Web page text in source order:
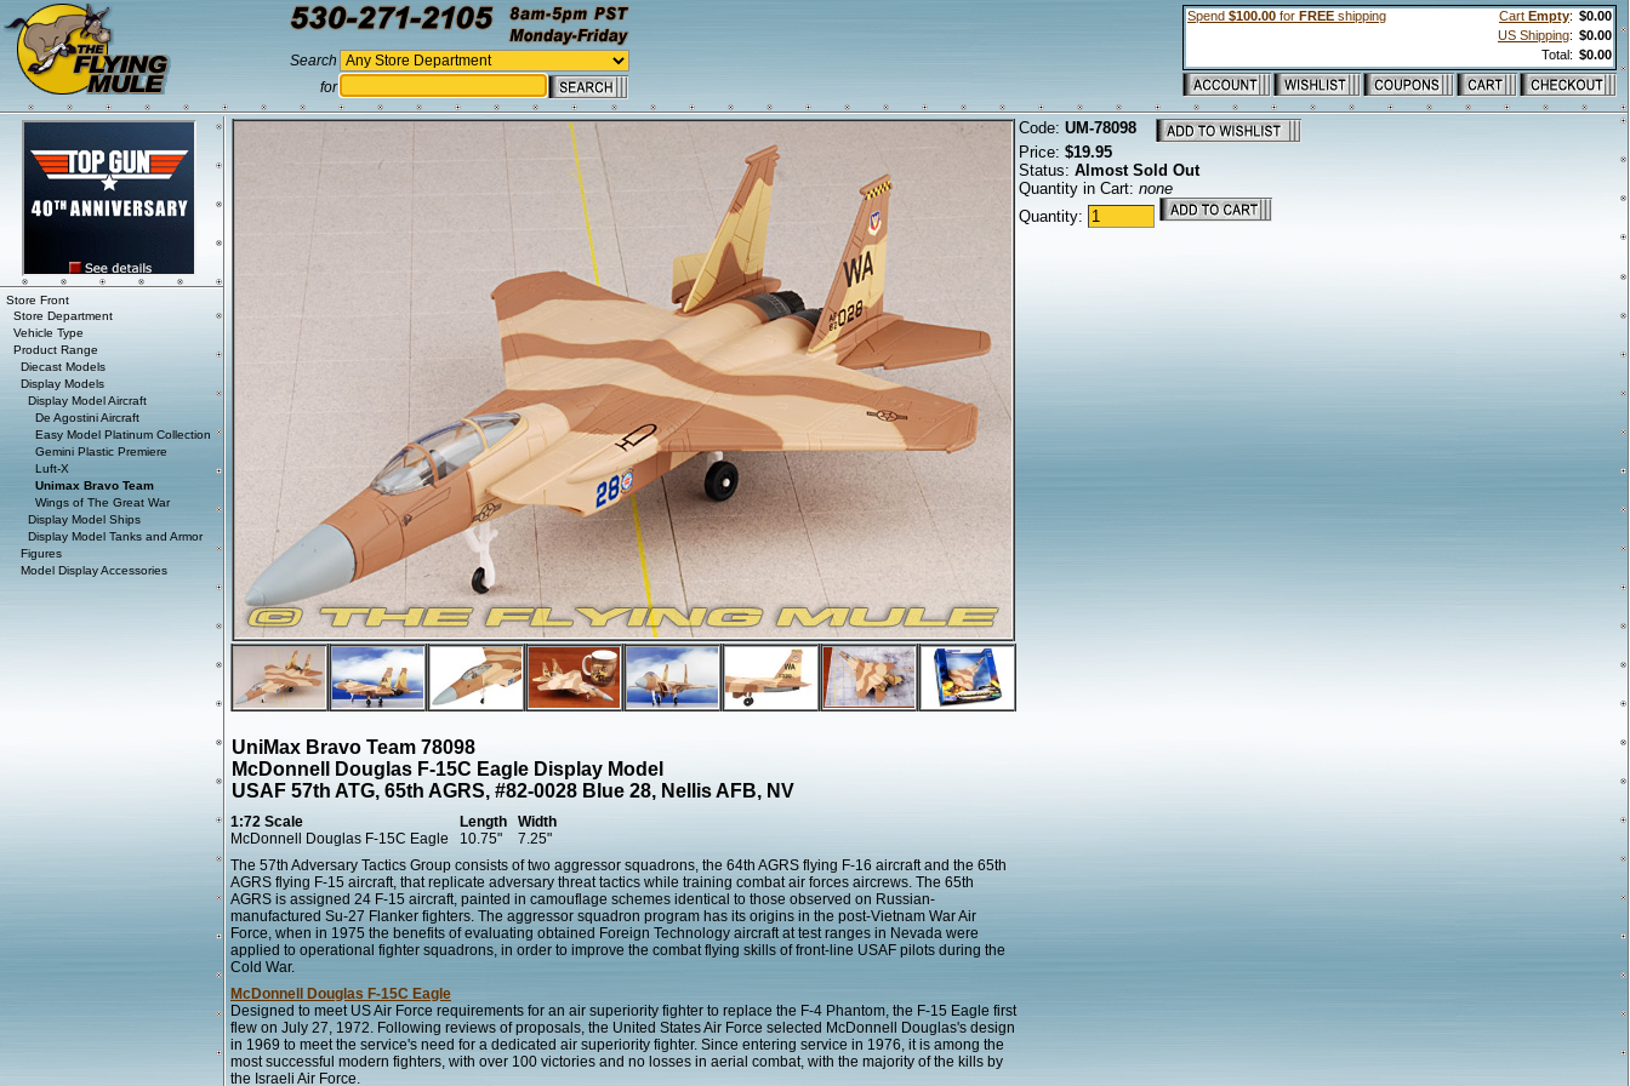
Search
for
Spend $100.00 for FREE shipping Cart Empty: $0.00
US Shipping: $0.00
Total: $0.00
Code: UM-78098
Price: $19.95
Status: Almost Sold Out
Quantity in Cart: none
Quantity:
UniMax Bravo Team 78098
McDonnell Douglas F-15C Eagle Display Model
USAF 57th ATG, 65th AGRS, #82-0028 Blue 28, Nellis AFB, NV
1:72 Scale Length
Width
McDonnell Douglas F-15C Eagle
10.75"
7.25"
The 57th Adversary Tactics Group consists of two aggressor squadrons, the 64th AGRS flying F-16 aircraft and the 65th
AGRS flying F-15 aircraft, that replicate adversary threat tactics while training combat air forces aircrews. The 65th
AGRS is assigned 24 F-15 aircraft, painted in camouflage schemes identical to those observed on Russian-
manufactured Su-27 Flanker fighters. The aggressor squadron program has its origins in the post-Vietnam War Air
Force, when in 1975 the benefits of evaluating obtained Foreign Technology aircraft at test ranges in Nevada were
applied to operational fighter squadrons, in order to improve the combat flying skills of front-line USAF pilots during the
Cold War.
McDonnell Douglas F-15C Eagle
Designed to meet US Air Force requirements for an air superiority fighter to replace the F-4 Phantom, the F-15 Eagle first
flew on July 27, 1972. Following reviews of proposals, the United States Air Force selected McDonnell Douglas's design
in 1969 to meet the service's need for a dedicated air superiority fighter. Since entering service in 1976, it is among the
most successful modern fighters, with over 100 victories and no losses in aerial combat, with the majority of the kills by
the Israeli Air Force.
Store Front
Store Department
Vehicle Type
Product Range
Diecast Models
Display Models
Display Model Aircraft
De Agostini Aircraft
Easy Model Platinum Collection
Gemini Plastic Premiere
Luft-X
Unimax Bravo Team
Wings of The Great War
Display Model Ships
Display Model Tanks and Armor
Figures
Model Display Accessories